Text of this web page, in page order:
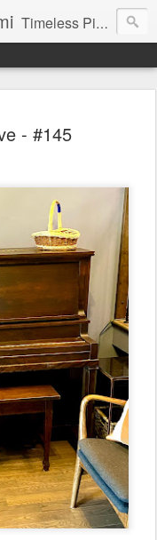
Timeless Pieces - A Reflection of Lasting Fashion
- #145